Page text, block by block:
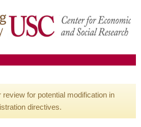
for potential modification in
directives.